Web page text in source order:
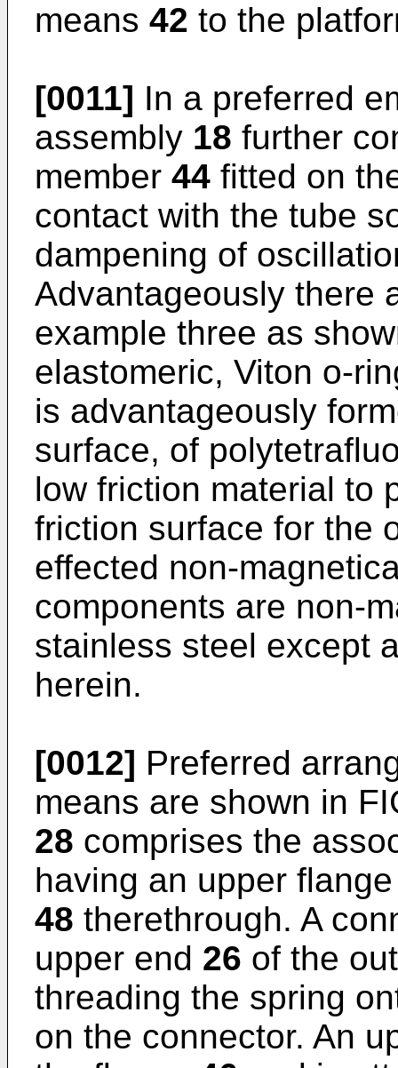
means 42 to the
[0011] In a preferred
assembly 18 further
member 44 fitted on
contact with the tube
dampening of
Advantageously there
example three as
elastomeric, Viton o-
is advantageously
surface, of
low friction material to
friction surface for the
effected non-
components are non-
stainless steel except
herein.
[0012] Preferred
means are shown in
28 comprises the
having an upper
48 therethrough. A
upper end 26 of the
threading the spring
on the connector. An